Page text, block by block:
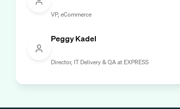
VP, eCommerce
Peggy Kadel
Director, IT Delivery & QA at EXPRESS